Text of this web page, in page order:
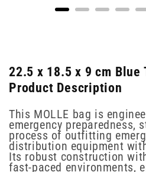
22.5 x 18.5 x 9 cm
Product Description
This MOLLE bag is
emergency preparedness,
process of outfitting
distribution equipment
Its robust construction
fast-paced environments,